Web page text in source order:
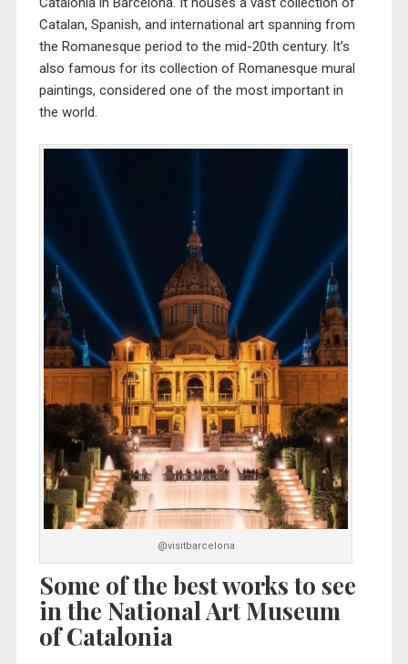
Catalan, Spanish, and international art spanning from
the Romanesque period to the mid-20th century. It’s
also famous for its collection of Romanesque mural
paintings, considered one of the most important in
the world.
@visitbarcelona
Some of the best works to see
in the National Art Museum
of Catalonia